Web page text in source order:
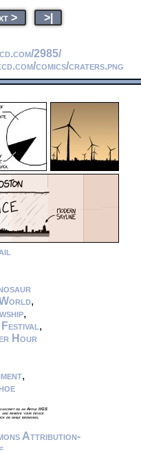
> >|
2985/
comics/craters.png
,
,
,
Hour
,
on an Apple IIGS
remove your device
on while browsing.
Attribution-